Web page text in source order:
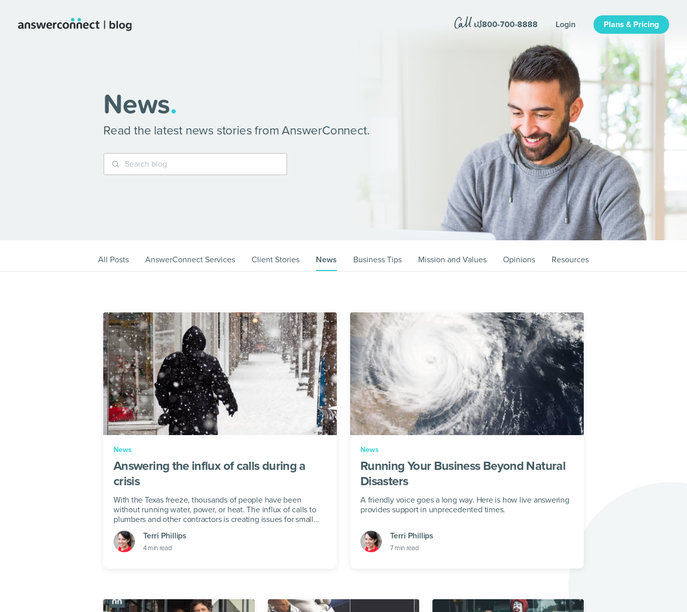
800-700-8888 Login Plans & Pricing
News.
Read the latest news stories from AnswerConnect.
All Posts AnswerConnect Services Client Stories News Business Tips Mission and Values Opinions Resources
News
Answering the influx of calls during a
crisis
With the Texas freeze, thousands of people have been
without running water, power, or heat. The influx of calls to
plumbers and other contractors is creating issues for small
businesses.
Terri Phillips
4 min read
News
Running Your Business Beyond Natural
Disasters
A friendly voice goes a long way. Here is how live answering
provides support in unprecedented times.
Terri Phillips
7 min read